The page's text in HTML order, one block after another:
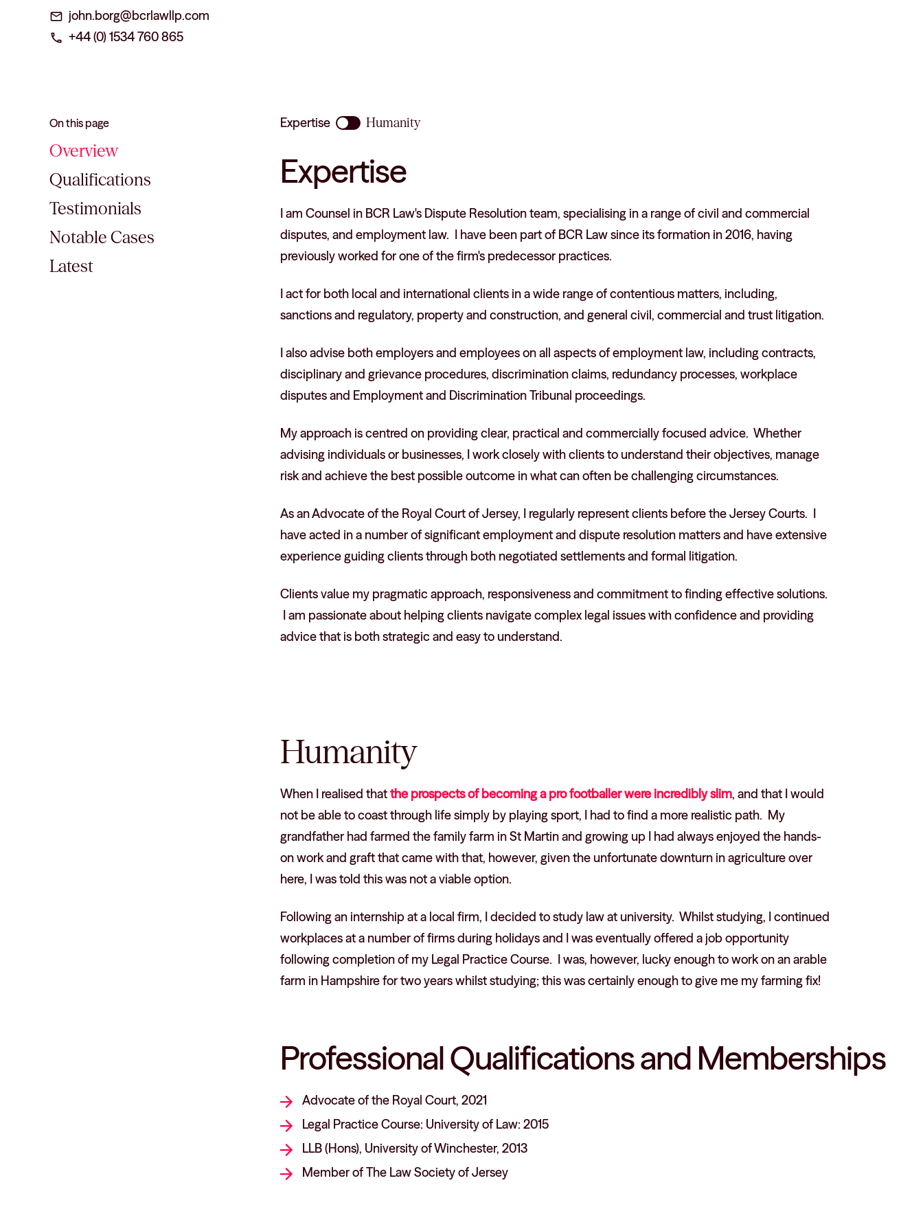
mail john.borg@bcrlawllp.com
phone +44 (0) 1534 760 865
On this page
Overview
Qualifications
Testimonials
Notable Cases
Latest
Expertise Humanity
Expertise
I am Counsel in BCR Law's Dispute Resolution team, specialising in a range of civil and commercial
disputes, and employment law. I have been part of BCR Law since its formation in 2016, having
previously worked for one of the firm's predecessor practices.
I act for both local and international clients in a wide range of contentious matters, including,
sanctions and regulatory, property and construction, and general civil, commercial and trust litigation.
I also advise both employers and employees on all aspects of employment law, including contracts,
disciplinary and grievance procedures, discrimination claims, redundancy processes, workplace
disputes and Employment and Discrimination Tribunal proceedings.
My approach is centred on providing clear, practical and commercially focused advice. Whether
advising individuals or businesses, I work closely with clients to understand their objectives, manage
risk and achieve the best possible outcome in what can often be challenging circumstances.
As an Advocate of the Royal Court of Jersey, I regularly represent clients before the Jersey Courts. I
have acted in a number of significant employment and dispute resolution matters and have extensive
experience guiding clients through both negotiated settlements and formal litigation.
Clients value my pragmatic approach, responsiveness and commitment to finding effective solutions.
I am passionate about helping clients navigate complex legal issues with confidence and providing
advice that is both strategic and easy to understand.
Humanity
When I realised thatthe prospects of becoming a pro footballer were incredibly slim, and that I would
not be able to coast through life simply by playing sport, I had to find a more realistic path. My
grandfather had farmed the family farm in St Martin and growing up I had always enjoyed the hands-
on work and graft that came with that, however, given the unfortunate downturn in agriculture over
here, I was told this was not a viable option.
Following an internship at a local firm, I decided to study law at university. Whilst studying, I continued
workplaces at a number of firms during holidays and I was eventually offered a job opportunity
following completion of my Legal Practice Course. I was, however, lucky enough to work on an arable
farm in Hampshire for two years whilst studying; this was certainly enough to give me my farming fix!
Professional Qualifications and Memberships
Advocate of the Royal Court, 2021
Legal Practice Course: University of Law: 2015
LLB (Hons), University of Winchester, 2013
Member of The Law Society of Jersey